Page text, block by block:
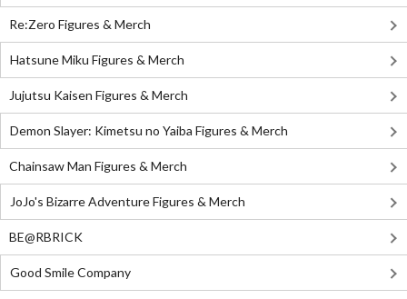
Re:Zero Figures & Merch
Hatsune Miku Figures & Merch
Jujutsu Kaisen Figures & Merch
Demon Slayer: Kimetsu no Yaiba Figures & Merch
Chainsaw Man Figures & Merch
JoJo's Bizarre Adventure Figures & Merch
BE@RBRICK
Good Smile Company